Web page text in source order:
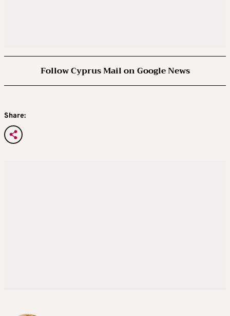
Follow Cyprus Mail on Google News
Share: